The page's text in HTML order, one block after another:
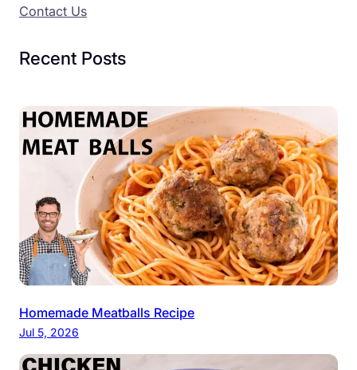
Contact Us
Recent Posts
Homemade Meatballs Recipe
Jul 5, 2026